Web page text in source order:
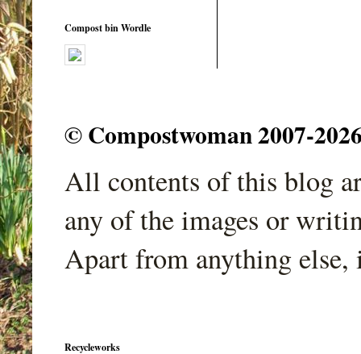
Compost bin Wordle
© Compostwoman 2007-
All contents of this blog
any of the images or
Apart from anything
Recycleworks